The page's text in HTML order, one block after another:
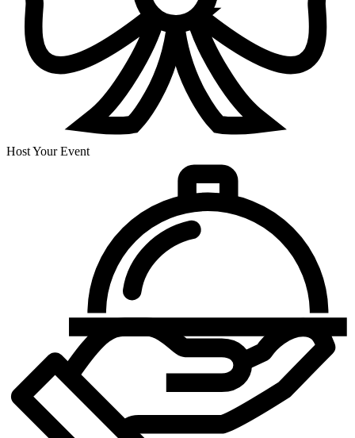
Host Your Event